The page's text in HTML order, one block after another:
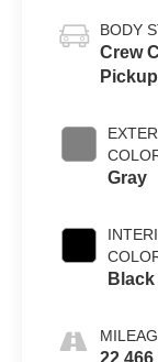
BODY
Crew
Pickup
Gray
Black
22,466